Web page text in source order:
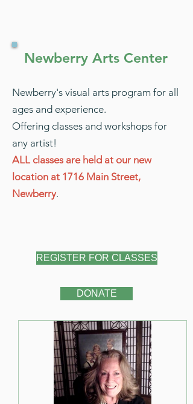
Newberry Arts Center
Newberry's visual arts program for all
ages and experience.
Offering classes and workshops for
any artist!
ALL classes are held at our new
location at 1716 Main Street,
Newberry.
REGISTER FOR CLASSES
DONATE